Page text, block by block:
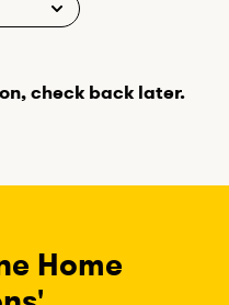
check back later.
Home